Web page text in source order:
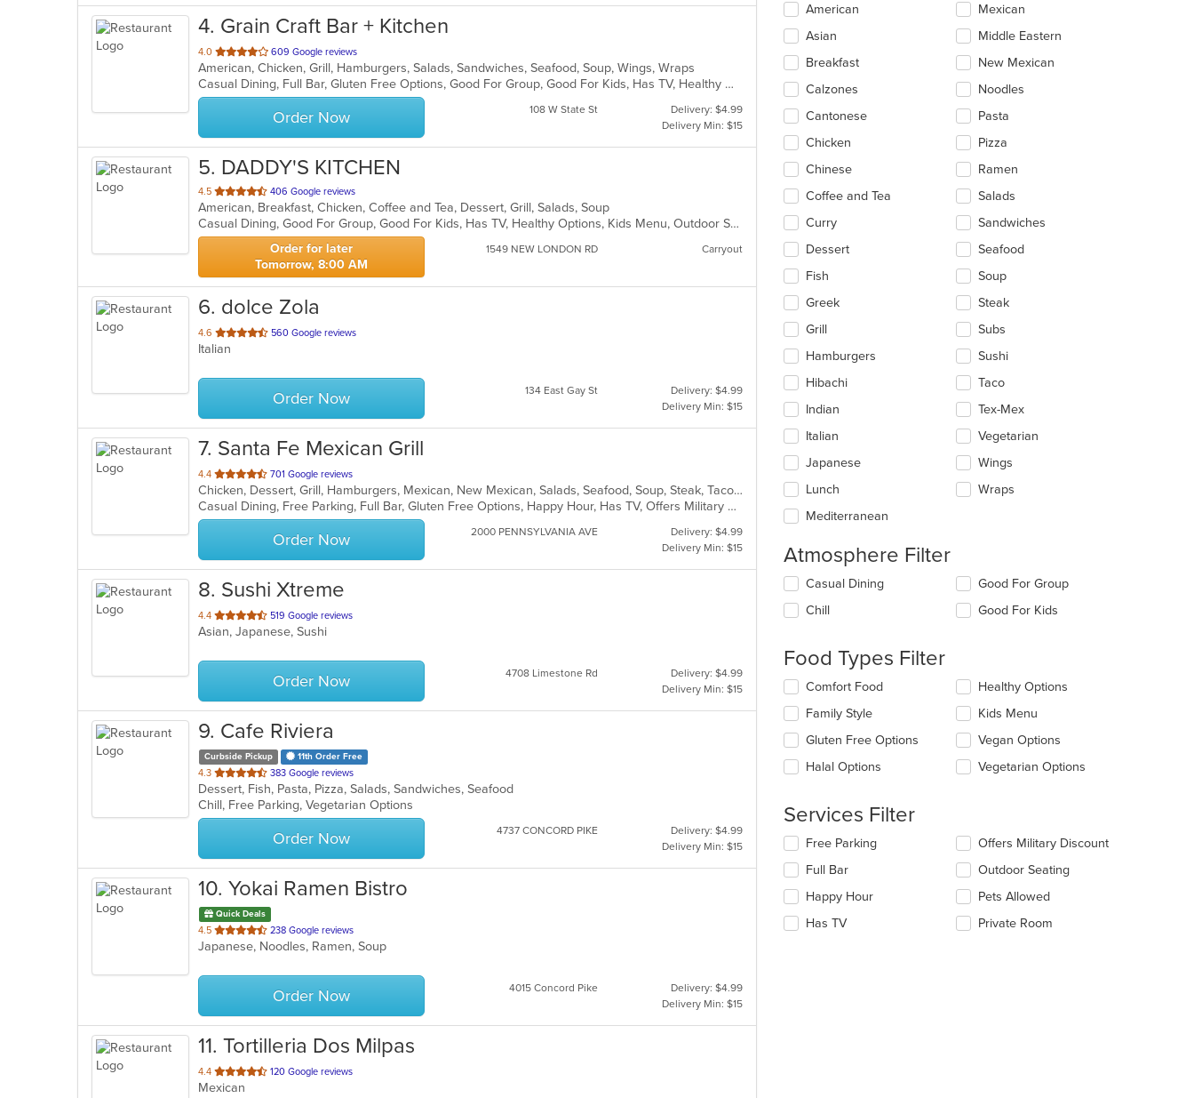
4. Grain Craft Bar + Kitchen
4.0 out
of
5
stars.
609 Google reviews
American, Chicken, Grill, Hamburgers, Salads, Sandwiches, Seafood, Soup, Wings, Wraps
Casual Dining, Full Bar, Gluten Free Options, Good For Group, Good For Kids, Has TV, Healthy Options, Vegan Options, Vegetarian Options
Order Now 108 W State St
Delivery: $4.99
Delivery Min: $15
5. DADDY'S KITCHEN
4.5 out
of
5
stars.
406 Google reviews
American, Breakfast, Chicken, Coffee and Tea, Dessert, Grill, Salads, Soup
Casual Dining, Good For Group, Good For Kids, Has TV, Healthy Options, Kids Menu, Outdoor Seating, Vegetarian Options
Order for later
Tomorrow, 8:00 AM
1549 NEW LONDON RD Carryout
6. dolce Zola
4.6 out
of
stars.
560 Google reviews
Italian
Order Now 134 East Gay St
Delivery: $4.99
Delivery Min: $15
7. Santa Fe Mexican Grill
4.4 out
of
5
stars.
701 Google reviews
Chicken, Dessert, Grill, Hamburgers, Mexican, New Mexican, Salads, Seafood, Soup, Steak, Taco, Tex-Mex, Wings
Casual Dining, Free Parking, Full Bar, Gluten Free Options, Happy Hour, Has TV, Offers Military Discount, Outdoor Seating, Pets Allowed, Private Room, Vegetarian Options
Order Now 2000 PENNSYLVANIA AVE
Delivery: $4.99
Delivery Min: $15
8. Sushi Xtreme
4.4 out
of
stars.
519 Google reviews
Asian, Japanese, Sushi
Order Now 4708 Limestone Rd
Delivery: $4.99
Delivery Min: $15
9. Cafe Riviera
Curbside Pickup 11th Order Free
4.3 out
of
5
stars.
383 Google reviews
Dessert, Fish, Pasta, Pizza, Salads, Sandwiches, Seafood
Chill, Free Parking, Vegetarian Options
Order Now 4737 CONCORD PIKE
Delivery: $4.99
Delivery Min: $15
10. Yokai Ramen Bistro
Quick Deals
4.5 out
of
stars.
238 Google reviews
Japanese, Noodles, Ramen, Soup
Order Now 4015 Concord Pike
Delivery: $4.99
Delivery Min: $15
11. Tortilleria Dos Milpas
4.4 out
of
120 Google reviews
Mexican
Selecting/deselecting
following
checkboxes
will
update
content
in
the
main
area.
American
Asian
Breakfast
Calzones
Cantonese
Chicken
Chinese
Coffee and Tea
Curry
Dessert
Fish
Greek
Grill
Hamburgers
Hibachi
Indian
Italian
Japanese
Lunch
Mediterranean
Mexican
Middle Eastern
New Mexican
Noodles
Pasta
Pizza
Ramen
Salads
Sandwiches
Seafood
Soup
Steak
Subs
Sushi
Taco
Tex-Mex
Vegetarian
Wings
Wraps
Atmosphere Filter
Selecting/deselecting
following
update
the
content
in
main
content
area.
Casual Dining
Chill
Good For Group
Good For Kids
Food Types Filter
Selecting/deselecting
following
checkboxes
will
update
in
main
content
area.
Comfort Food
Family Style
Gluten Free Options
Halal Options
Healthy Options
Kids Menu
Vegan Options
Vegetarian Options
Services Filter
Selecting/deselecting
following
checkboxes
will
update
Free Parking
Full Bar
Happy Hour
Has TV
Offers Military Discount
Outdoor Seating
Pets Allowed
Private Room